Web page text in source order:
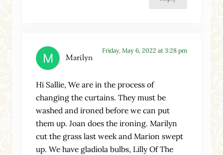
Marilyn
Friday, May 6, 2022 at 3:28 pm
Hi Sallie, We are in the process of
changing the curtains. They must be
washed and ironed before we can put
them up. Joan does the ironing. Marilyn
cut the grass last week and Marion swept
up. We have gladiola bulbs, Lilly Of The